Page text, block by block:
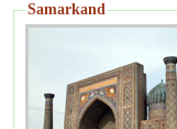
Samarkand